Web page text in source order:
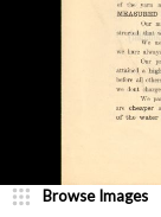
Browse Images